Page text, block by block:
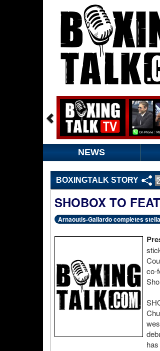
NEWS
BOXINGTALK STORY
SHOBOX TO
Arnaoutis-Gallardo completes
co-